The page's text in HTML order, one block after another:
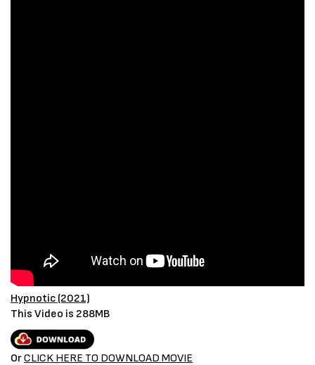
Hypnotic (2021)
This Video is 288MB
OrCLICK HERE TO DOWNLOAD MOVIE